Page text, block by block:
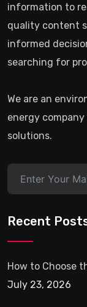
information to
quality content
informed
searching for
We are an
energy
solutions.
Recent
How to Choose
July 23, 2026